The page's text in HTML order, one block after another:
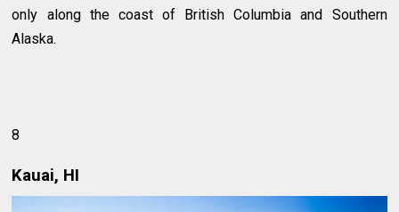
only along the coast of British Columbia and Southern
Alaska.
8
Kauai, HI